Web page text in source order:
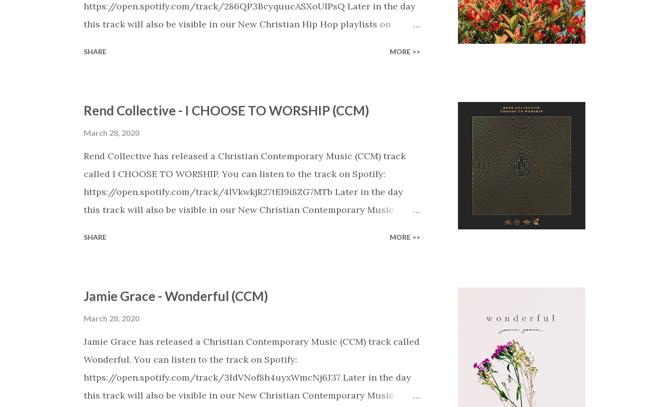
https://open.spotify.com/track/286QP3BcyquucASXoUIPsQ Later in the day
this track will also be visible in our New Christian Hip Hop playlists on
music . More Christian playlists on: https://www.christiandance.eu/playlists
SHARE MORE >>
Rend Collective - I CHOOSE TO WORSHIP (CCM)
March 28, 2020
Rend Collective has released a Christian Contemporary Music (CCM) track
called I CHOOSE TO WORSHIP. You can listen to the track on Spotify:
https://open.spotify.com/track/4lVkwkjR27tEl9i8ZG7MTb Later in the day
this track will also be visible in our New Christian Contemporary Music
contemporary-music . More Christian playlists on:
https://www.christiandance.eu/playlists
SHARE MORE >>
Jamie Grace - Wonderful (CCM)
March 28, 2020
Jamie Grace has released a Christian Contemporary Music (CCM) track called
Wonderful. You can listen to the track on Spotify:
https://open.spotify.com/track/3ldVNof8h4uyxWmcNj6J37 Later in the day
this track will also be visible in our New Christian Contemporary Music